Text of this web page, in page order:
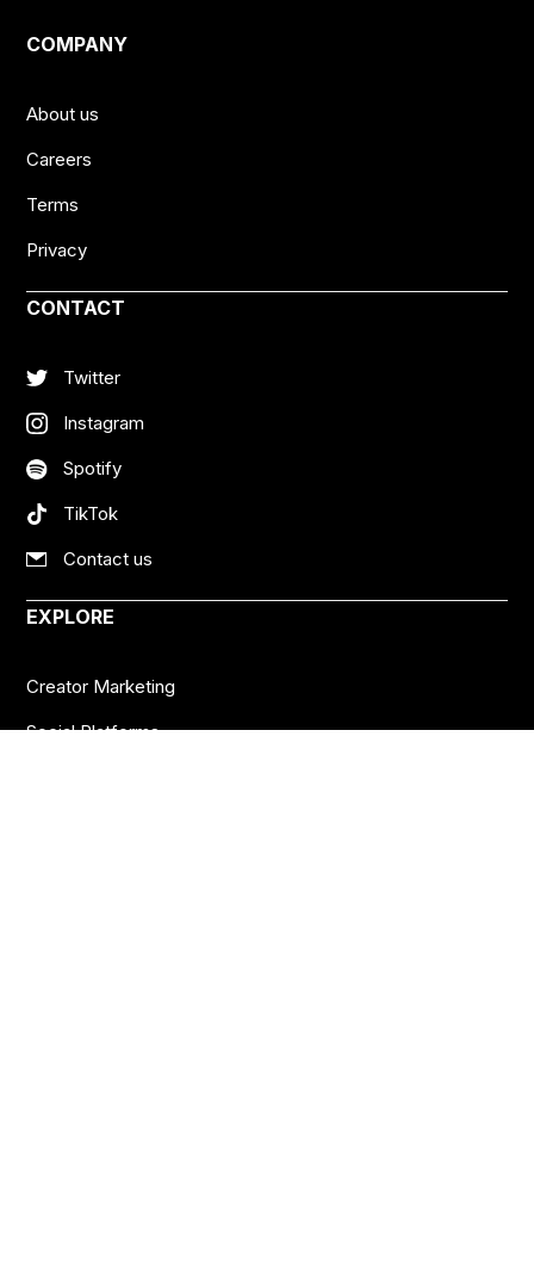
COMPANY
About us
Careers
Terms
Privacy
CONTACT
Twitter
Instagram
Spotify
TikTok
Contact us
EXPLORE
Creator Marketing
Social Platforms